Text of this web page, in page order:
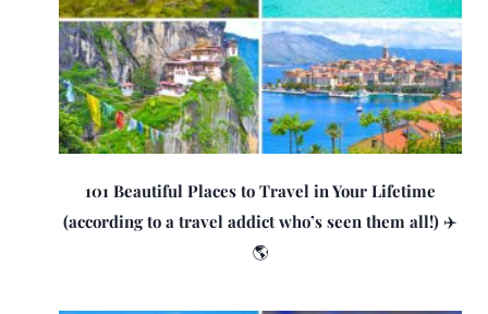
101 Beautiful Places to Travel in Your Lifetime
(according to a travel addict who’s seen them all!) ✈️
🌎